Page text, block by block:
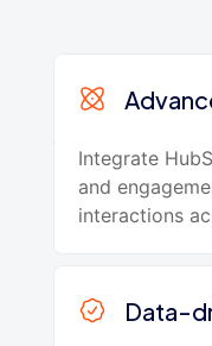
Integrate
and
interactions
Data-